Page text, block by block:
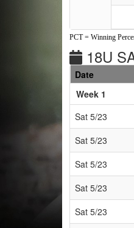
PCT = Winning
18U
Date
Week 1
Sat 5/23
Sat 5/23
Sat 5/23
Sat 5/23
Sat 5/23